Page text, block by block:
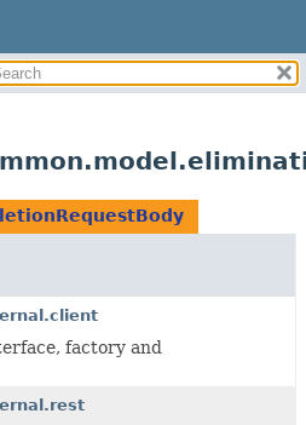
factory and